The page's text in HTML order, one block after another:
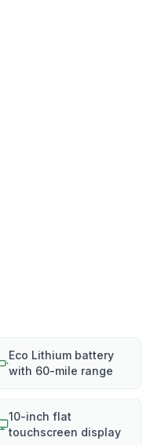
Eco Lithium battery
with 60-mile range
10-inch flat
touchscreen display